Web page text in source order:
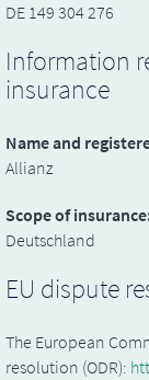
DE 149 304 276
Information
insurance
Name and
Allianz
Scope of
Deutschland
EU dispute
The European
resolution (ODR):